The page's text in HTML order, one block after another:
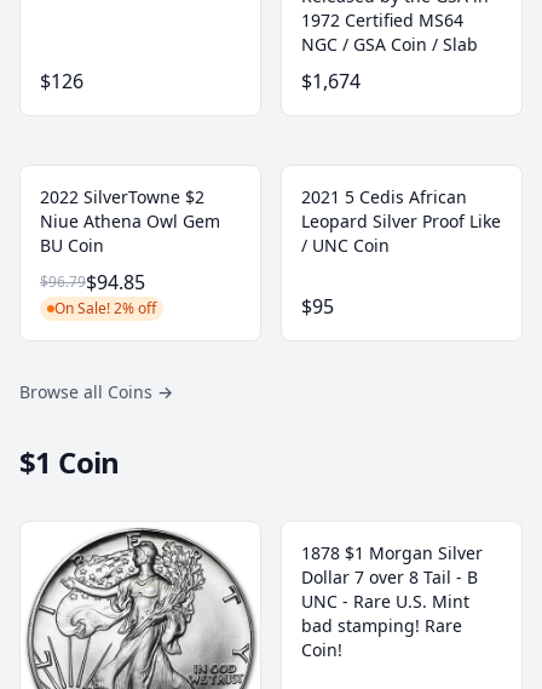
$126
1972 Certified MS64
NGC / GSA Coin / Slab
$1,674
2022 SilverTowne $2
Niue Athena Owl Gem
BU Coin
$96.79$94.85
On Sale! 2% off
2021 5 Cedis African
Leopard Silver Proof Like
/ UNC Coin
$95
Browse all Coins →
$1 Coin
1878 $1 Morgan Silver
Dollar 7 over 8 Tail - B
UNC - Rare U.S. Mint
bad stamping! Rare
Coin!